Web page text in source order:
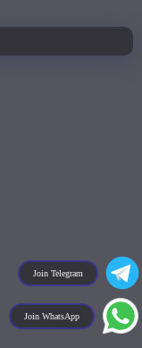
Join Telegram
Join WhatsApp